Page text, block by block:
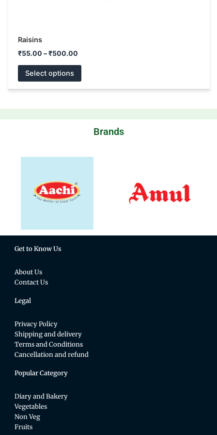
Raisins
₹55.00 – ₹500.00
Select options
Brands
Get to Know Us
About Us
Contact Us
Legal
Privacy Policy
Shipping and delivery
Terms and Conditions
Cancellation and refund
Popular Category
Diary and Bakery
Vegetables
Non Veg
Fruits